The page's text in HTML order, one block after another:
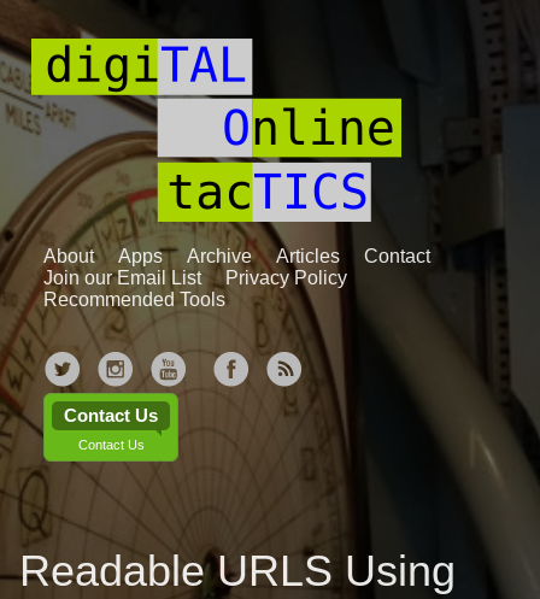
About Apps Archive Articles
Contact
Join our Email List
Privacy Policy
Recommended Tools
Contact Us
Contact Us
Readable URLS Using